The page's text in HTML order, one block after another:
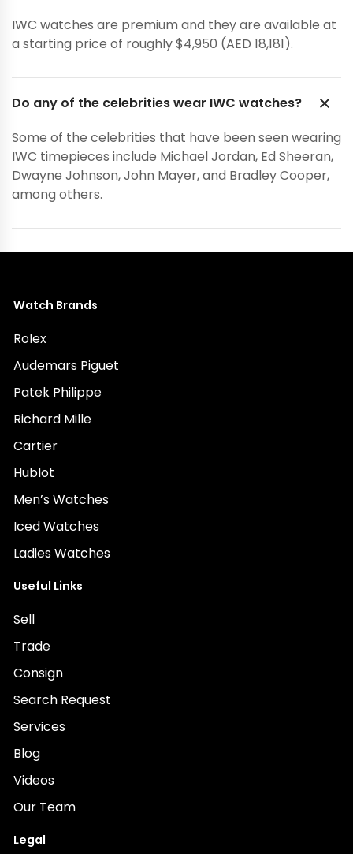
IWC watches are premium and they are available at
a starting price of roughly $4,950 (AED 18,181).
Do any of the celebrities wear IWC watches?
Some of the celebrities that have been seen wearing
IWC timepieces include Michael Jordan, Ed Sheeran,
Dwayne Johnson, John Mayer, and Bradley Cooper,
among others.
Watch Brands
Rolex
Audemars Piguet
Patek Philippe
Richard Mille
Cartier
Hublot
Men’s Watches
Iced Watches
Ladies Watches
Useful Links
Sell
Trade
Consign
Search Request
Services
Blog
Videos
Our Team
Legal